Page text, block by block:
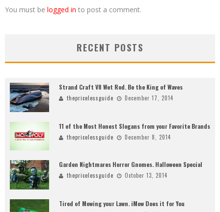
You must be logged in to post a comment.
RECENT POSTS
Strand Craft V8 Wet Rod. Be the King of Waves
thepricelessguide December 17, 2014
11 of the Most Honest Slogans from your Favorite Brands
thepricelessguide December 8, 2014
Garden Nightmares Horror Gnomes. Halloween Special
thepricelessguide October 13, 2014
Tired of Mowing your Lawn. iMow Does it for You